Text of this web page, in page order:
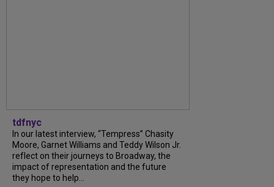
tdfnyc
In our latest interview, “Tempress” Chasity
Moore, Garnet Williams and Teddy Wilson Jr.
reflect on their journeys to Broadway, the
impact of representation and the future
they hope to help...